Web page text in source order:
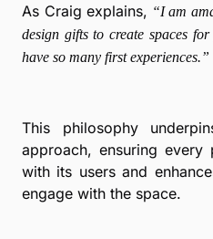
As Craig explains, “I am
design gifts to create spaces
have so many first experiences.”
This philosophy
approach, ensuring every
with its users and
engage with the space.